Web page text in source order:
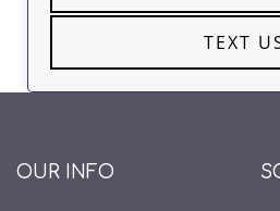
TEXT
OUR INFO